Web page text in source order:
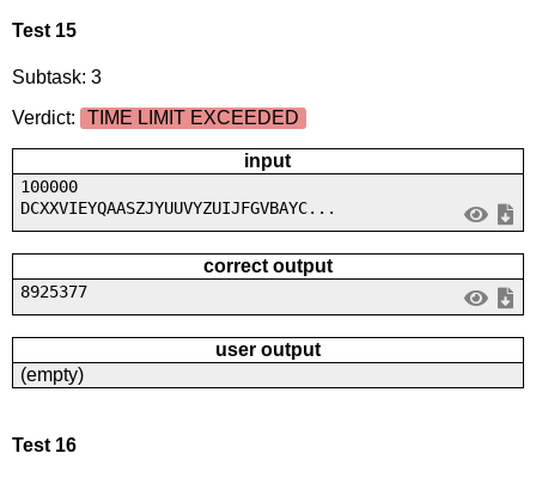
Test 15
Subtask: 3
Verdict:
TIME LIMIT EXCEEDED
input
100000
DCXXVIEYQAASZJYUUVYZUIJFGVBAYC...
correct output
8925377
user output
(empty)
Test 16